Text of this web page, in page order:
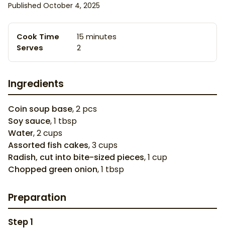
Published October 4, 2025
Cook Time
15 minutes
Serves
2
Ingredients
Coin soup base,2 pcs
Soy sauce,1 tbsp
Water,2cups
Assorted fish cakes,3cups
Radish, cut into bite-sized pieces,1 cup
Chopped green onion,1 tbsp
Preparation
Step1